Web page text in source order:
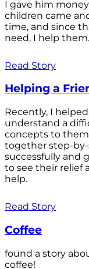
I gave him
children came
time, and since
need, I help them.
Read Story
Helping a
Recently, I
understand a
concepts to
together step-
successfully and
to see their relief
help.
Read Story
Coffee
found a story
coffee!